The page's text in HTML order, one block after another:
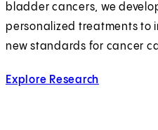
bladder cancers, we
personalized treatments to
new standards for cancer
Explore Research